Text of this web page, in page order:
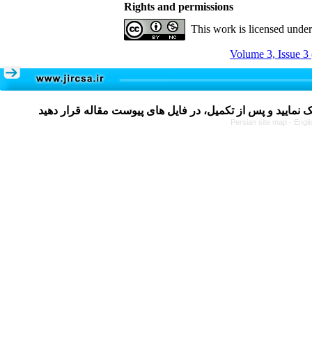
Rights and permissions
This work is licensed
Volume 3, Issue
Persian site map -